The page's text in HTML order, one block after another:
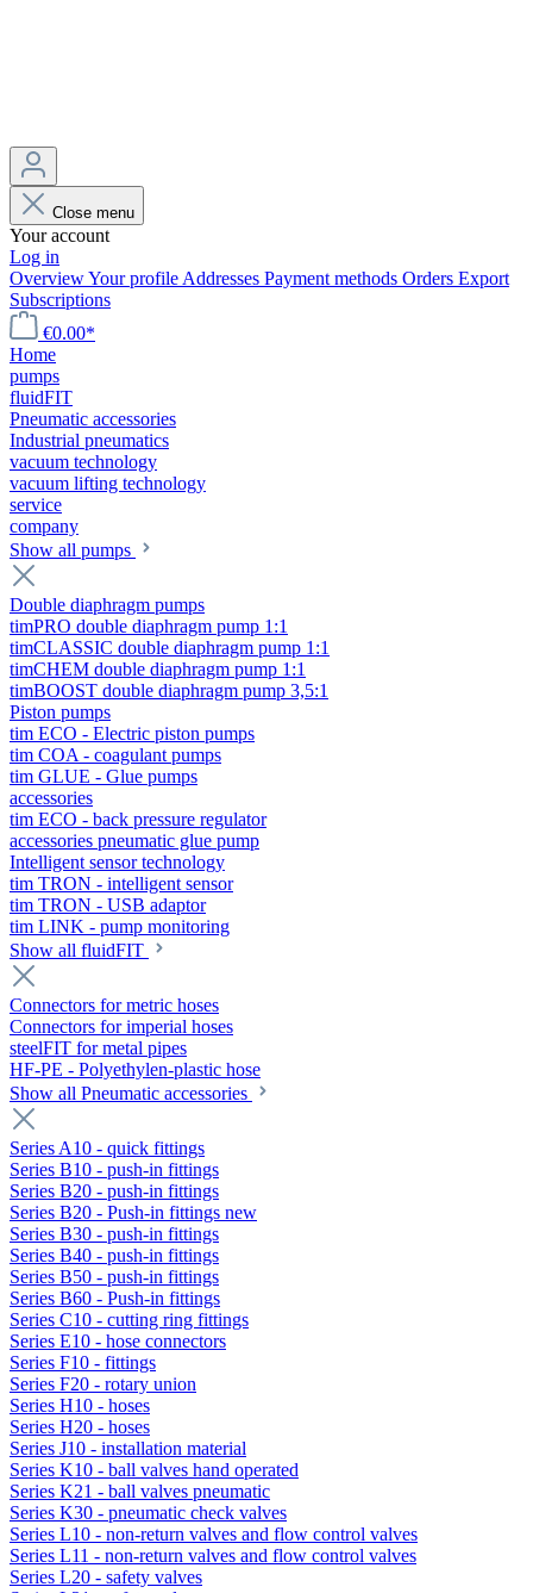
Close menu
Your account
Log in
OverviewYour profile Addresses Payment methods Orders Export
Subscriptions
€0.00*
Home
pumps
fluidFIT
Pneumatic accessories
Industrial pneumatics
vacuum technology
vacuum lifting technology
service
company
Show all pumps
Double diaphragm pumps
timPRO double diaphragm pump 1:1
timCLASSIC double diaphragm pump 1:1
timCHEM double diaphragm pump 1:1
timBOOST double diaphragm pump 3,5:1
Piston pumps
tim ECO - Electric piston pumps
tim COA - coagulant pumps
tim GLUE - Glue pumps
accessories
tim ECO - back pressure regulator
accessories pneumatic glue pump
Intelligent sensor technology
tim TRON - intelligent sensor
tim TRON - USB adaptor
tim LINK - pump monitoring
Show all fluidFIT
Connectors for metric hoses
Connectors for imperial hoses
steelFIT for metal pipes
HF-PE - Polyethylen-plastic hose
Show all Pneumatic accessories
Series A10 - quick fittings
Series B10 - push-in fittings
Series B20 - push-in fittings
Series B20 - Push-in fittings new
Series B30 - push-in fittings
Series B40 - push-in fittings
Series B50 - push-in fittings
Series B60 - Push-in fittings
Series C10 - cutting ring fittings
Series E10 - hose connectors
Series F10 - fittings
Series F20 - rotary union
Series H10 - hoses
Series H20 - hoses
Series J10 - installation material
Series K10 - ball valves hand operated
Series K21 - ball valves pneumatic
Series K30 - pneumatic check valves
Series L10 - non-return valves and flow control valves
Series L11 - non-return valves and flow control valves
Series L20 - safety valves